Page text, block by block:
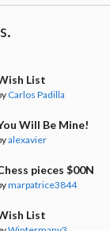
List
Carlos Padilla
Will Be Mine!
alexavier
pieces $00N
marpatrice3844
List